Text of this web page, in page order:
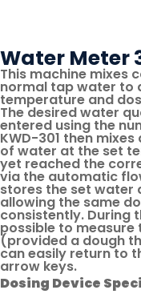
Water Meter
This machine mixes
normal tap water to
temperature and
The desired water
entered using the
KWD-301 then
of water at the set
yet reached the
via the automatic
stores the set water
allowing the same
consistently. During
possible to
(provided a dough
can easily return to
arrow keys.
Dosing Device